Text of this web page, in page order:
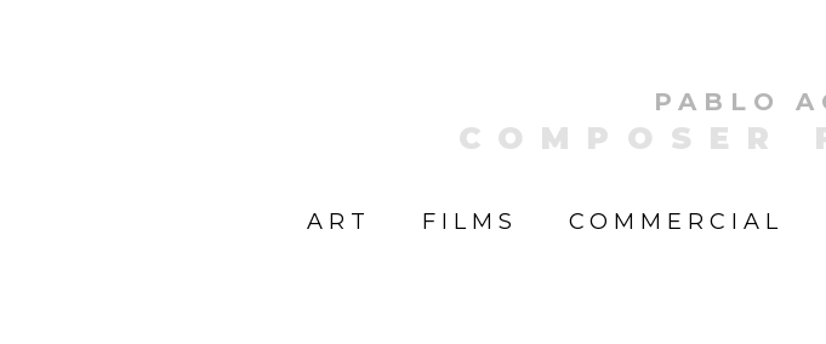
PABLO
COMPOSER
ART FILMS COMMERCIAL